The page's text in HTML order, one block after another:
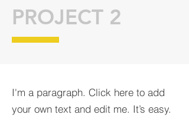
I'm a paragraph. Click here to add
your own text and edit me. It’s easy.
PROJECT 2